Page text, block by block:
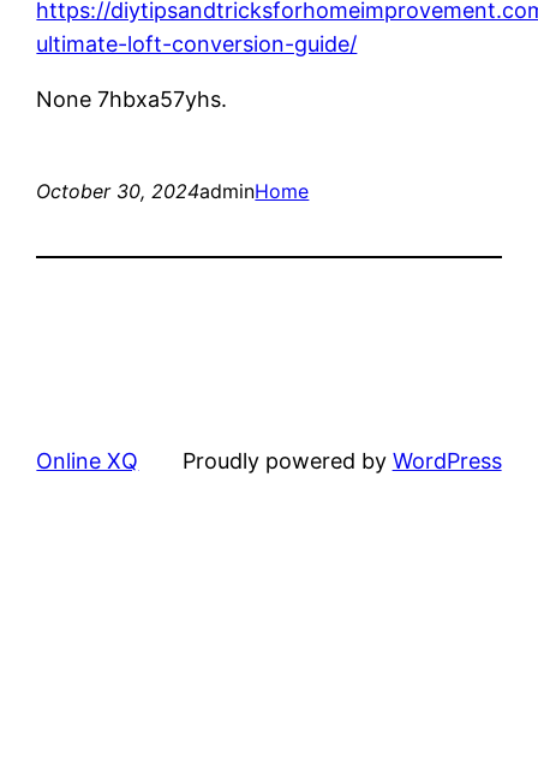
https://
ultimate-loft-conversion-guide/
None 7hbxa57yhs.
October 30, 2024adminHome
Online XQ Proudly powered by WordPress